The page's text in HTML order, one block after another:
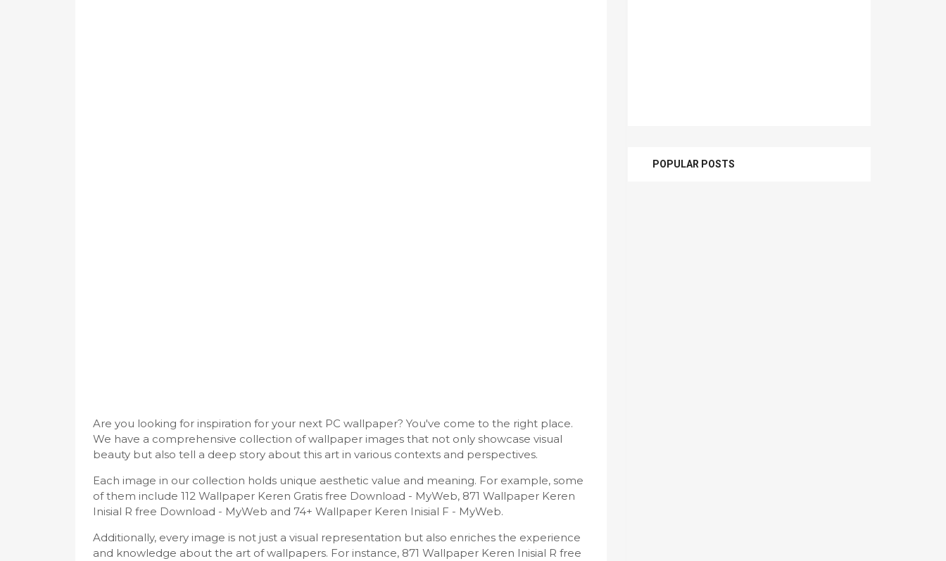
Are you looking for inspiration for your next PC wallpaper? You've come to the right place.
We have a comprehensive collection of wallpaper images that not only showcase visual
beauty but also tell a deep story about this art in various contexts and perspectives.
Each image in our collection holds unique aesthetic value and meaning. For example, some
of them include 112 Wallpaper Keren Gratis free Download - MyWeb, 871 Wallpaper Keren
Inisial R free Download - MyWeb and 74+ Wallpaper Keren Inisial F - MyWeb.
Additionally, every image is not just a visual representation but also enriches the experience
and knowledge about the art of wallpapers. For instance, 871 Wallpaper Keren Inisial R free
POPULAR POSTS